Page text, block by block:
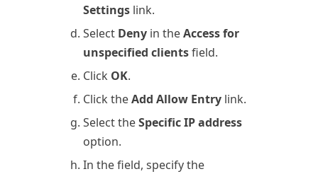
Settings link.
Select Deny in theAccess for
unspecified clientsfield.
Click OK.
Click theAdd Allow Entry link.
Select theSpecific IP address
option.
In the field, specify the